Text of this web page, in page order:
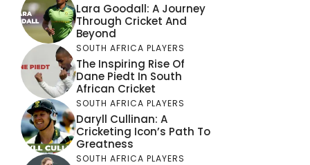
Lara Goodall: A Journey
Through Cricket And
Beyond
SOUTH AFRICA PLAYERS
The Inspiring Rise Of
Dane Piedt In South
African Cricket
SOUTH AFRICA PLAYERS
Daryll Cullinan: A
Cricketing Icon’s Path To
Greatness
SOUTH AFRICA PLAYERS